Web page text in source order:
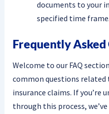
documents to your
specified time frame.
Frequently Asked
Welcome to our FAQ
common questions
insurance claims. If you’re
through this process,